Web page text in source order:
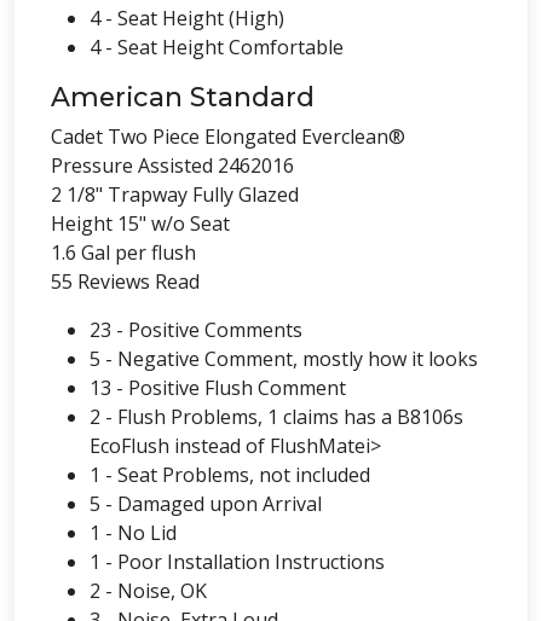
4 - Seat Height (High)
4 - Seat Height Comfortable
American Standard
Cadet Two Piece Elongated Everclean®
Pressure Assisted 2462016
2 1/8" Trapway Fully Glazed
Height 15" w/o Seat
1.6 Gal per flush
55 Reviews Read
23 - Positive Comments
5 - Negative Comment, mostly how it looks
13 - Positive Flush Comment
2 - Flush Problems, 1 claims has a B8106s
EcoFlush instead of FlushMatei>
1 - Seat Problems, not included
5 - Damaged upon Arrival
1 - No Lid
1 - Poor Installation Instructions
2 - Noise, OK